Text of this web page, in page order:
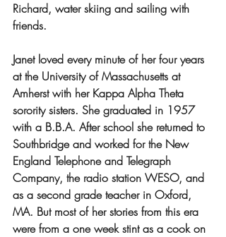
Richard, water skiing and sailing with
friends.
Janet loved every minute of her four years
at the University of Massachusetts at
Amherst with her Kappa Alpha Theta
sorority sisters. She graduated in 1957
with a B.B.A. After school she returned to
Southbridge and worked for the New
England Telephone and Telegraph
Company, the radio station WESO, and
as a second grade teacher in Oxford,
MA. But most of her stories from this era
were from a one week stint as a cook on